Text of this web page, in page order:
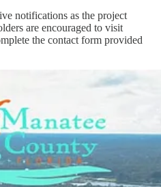
notifications as the project
are encouraged to visit
the contact form provided